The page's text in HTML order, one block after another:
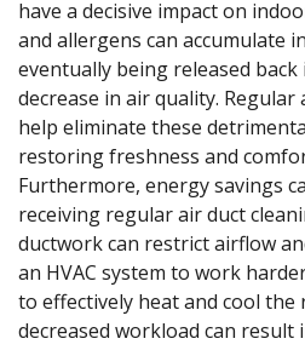
have a decisive impact on
and allergens can accumulate
eventually being released
decrease in air quality. Regular
help eliminate these
restoring freshness and
Furthermore, energy savings
receiving regular air duct
ductwork can restrict airflow
an HVAC system to work
to effectively heat and cool the
decreased workload can result